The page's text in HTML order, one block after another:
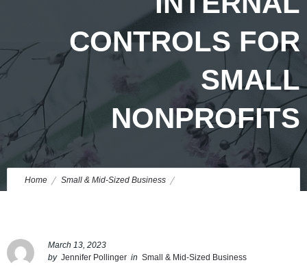
CONTROLS FOR
SMALL
NONPROFITS
Home Small & Mid-Sized Business
March 13, 2023
by Jennifer Pollinger in Small & Mid-Sized Business